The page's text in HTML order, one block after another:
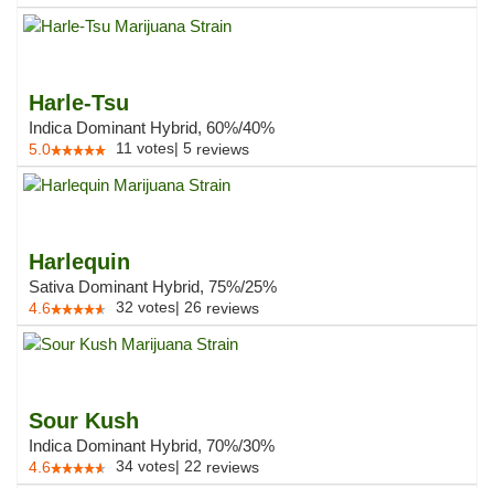
Harle-Tsu
Indica Dominant Hybrid, 60%/40%
5.0 11 votes| 5 reviews
Harlequin
Sativa Dominant Hybrid, 75%/25%
4.6 32 votes| 26 reviews
Sour Kush
Indica Dominant Hybrid, 70%/30%
4.6 34 votes| 22 reviews